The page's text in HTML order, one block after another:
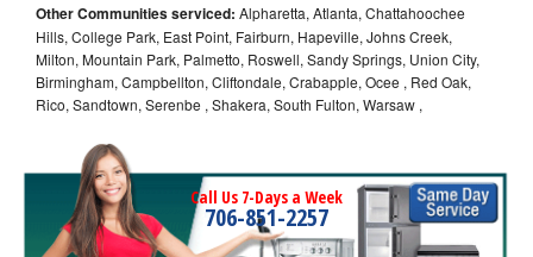
Other Communities serviced: Alpharetta, Atlanta, Chattahoochee
Hills, College Park, East Point, Fairburn, Hapeville, Johns Creek,
Milton, Mountain Park, Palmetto, Roswell, Sandy Springs, Union City,
Birmingham, Campbellton, Cliftondale, Crabapple, Ocee , Red Oak,
Rico, Sandtown, Serenbe , Shakera, South Fulton, Warsaw ,
Call Us 7-Days a Week
706-851-2257